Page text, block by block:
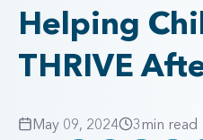
Helping
THRIVE
May 09, 2024 3min read